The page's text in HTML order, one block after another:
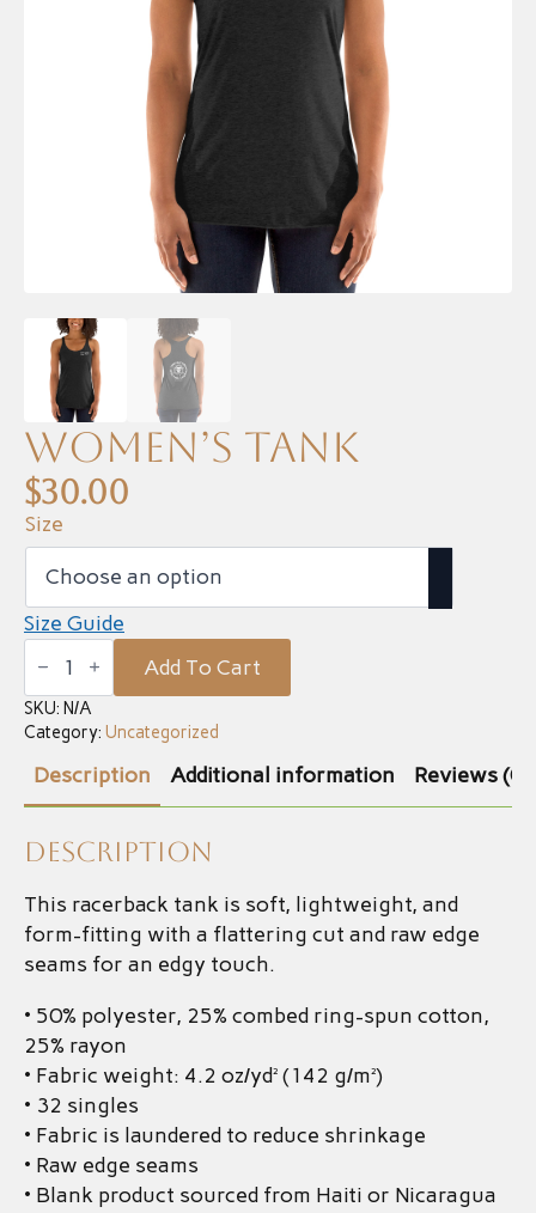
Women’s Tank
$30.00
Size
Size Guide
Women's
Tank
quantity
Add To Cart
SKU: N/A
Category: Uncategorized
Description Additional information Reviews (0)
Description
This racerback tank is soft, lightweight, and
form-fitting with a flattering cut and raw edge
seams for an edgy touch.
• 50% polyester, 25% combed ring-spun cotton,
25% rayon
• Fabric weight: 4.2 oz/yd² (142 g/m²)
• 32 singles
• Fabric is laundered to reduce shrinkage
• Raw edge seams
• Blank product sourced from Haiti or Nicaragua